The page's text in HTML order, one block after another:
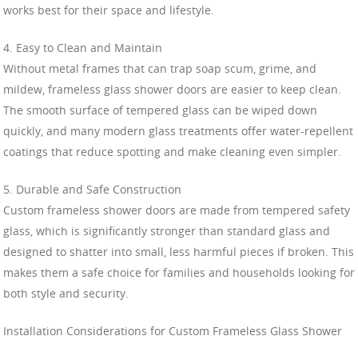
works best for their space and lifestyle.
4. Easy to Clean and Maintain
Without metal frames that can trap soap scum, grime, and
mildew, frameless glass shower doors are easier to keep clean.
The smooth surface of tempered glass can be wiped down
quickly, and many modern glass treatments offer water-repellent
coatings that reduce spotting and make cleaning even simpler.
5. Durable and Safe Construction
Custom frameless shower doors are made from tempered safety
glass, which is significantly stronger than standard glass and
designed to shatter into small, less harmful pieces if broken. This
makes them a safe choice for families and households looking for
both style and security.
Installation Considerations for Custom Frameless Glass Shower